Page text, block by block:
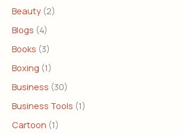
Beauty (2)
Blogs (4)
Books (3)
Boxing (1)
Business (30)
Business Tools (1)
Cartoon (1)